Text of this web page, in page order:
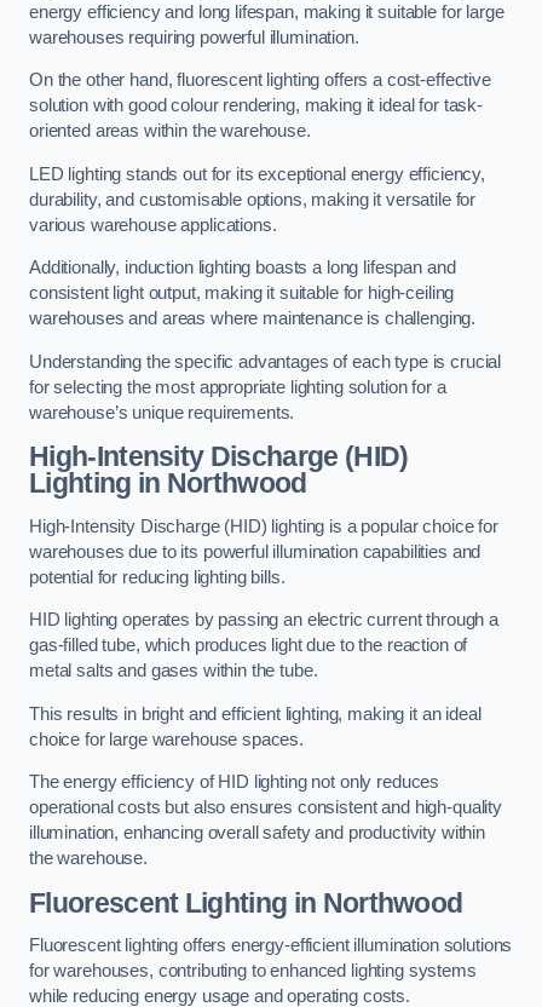
energy efficiency and long lifespan, making it suitable for large
warehouses requiring powerful illumination.
On the other hand, fluorescent lighting offers a cost-effective
solution with good colour rendering, making it ideal for task-
oriented areas within the warehouse.
LED lighting stands out for its exceptional energy efficiency,
durability, and customisable options, making it versatile for
various warehouse applications.
Additionally, induction lighting boasts a long lifespan and
consistent light output, making it suitable for high-ceiling
warehouses and areas where maintenance is challenging.
Understanding the specific advantages of each type is crucial
for selecting the most appropriate lighting solution for a
warehouse’s unique requirements.
High-Intensity Discharge (HID)
Lighting in Northwood
High-Intensity Discharge (HID) lighting is a popular choice for
warehouses due to its powerful illumination capabilities and
potential for reducing lighting bills.
HID lighting operates by passing an electric current through a
gas-filled tube, which produces light due to the reaction of
metal salts and gases within the tube.
This results in bright and efficient lighting, making it an ideal
choice for large warehouse spaces.
The energy efficiency of HID lighting not only reduces
operational costs but also ensures consistent and high-quality
illumination, enhancing overall safety and productivity within
the warehouse.
Fluorescent Lighting in Northwood
Fluorescent lighting offers energy-efficient illumination solutions
for warehouses, contributing to enhanced lighting systems
while reducing energy usage and operating costs.